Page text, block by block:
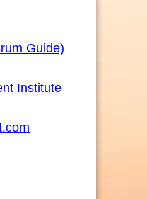
Guide)
Institute